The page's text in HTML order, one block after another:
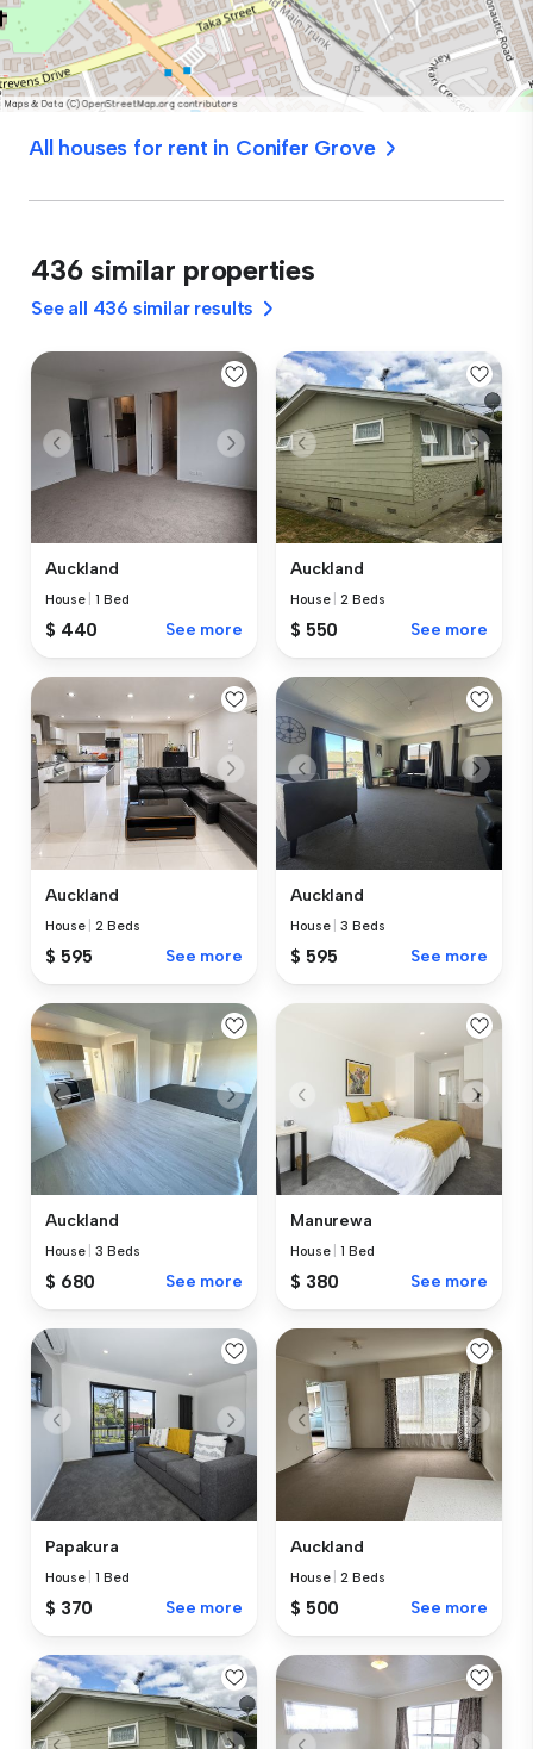
All houses for rent in Conifer Grove
436 similar properties
See all 436 similar results
Auckland
House |1 Bed
$ 440 See more
Auckland
House |2 Beds
$ 550 See more
Auckland
House |2 Beds
$ 595 See more
Auckland
House |3 Beds
$ 595 See more
Auckland
House |3 Beds
$ 680 See more
Manurewa
House |1 Bed
$ 380 See more
Papakura
House |1 Bed
$ 370 See more
Auckland
House |2 Beds
$ 500 See more